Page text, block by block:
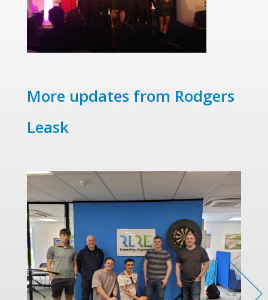
More updates from Rodgers
Leask